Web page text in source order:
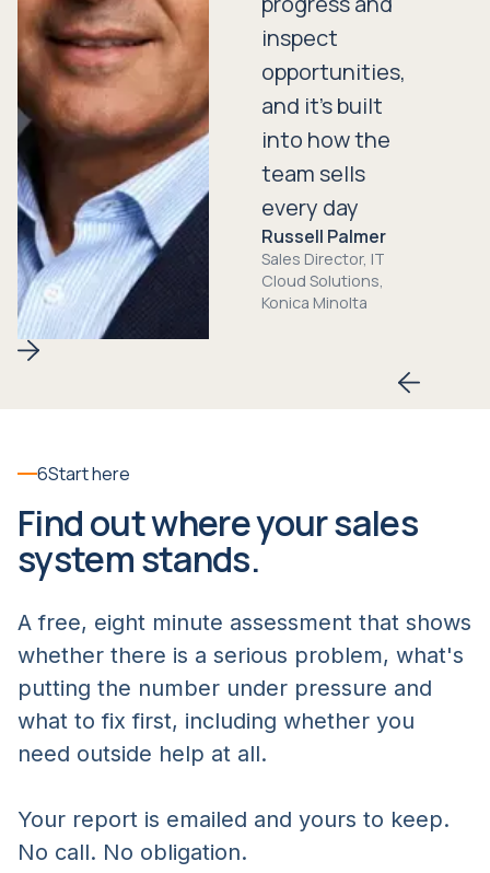
inspect
opportunities,
and it’s built
into how the
team sells
every day
Russell Palmer
Sales Director, IT
Cloud Solutions,
Konica Minolta
Slide 2 of 6.
6Start here
Find out where your sales
system stands.
A free, eight minute assessment that shows
whether there is a serious problem, what's
putting the number under pressure and
what to fix first, including whether you
need outside help at all.
Your report is emailed and yours to keep.
No call. No obligation.